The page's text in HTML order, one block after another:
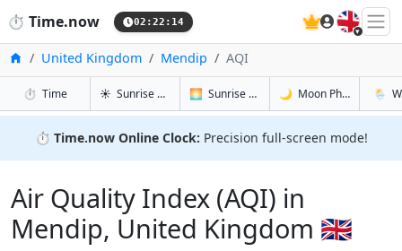
⏱️ Time.now 02:22:15 🇬🇧
HomeUnited Kingdom Mendip AQI
⏱️ Timein Mendip
☀️ Sunrise & Sunset in Mendip
🌅 Sunrise & Sunset Tomorrow in Mendip
🌙 Moon Phases in🌦️
⏱️ Time.now Online Clock: Precision full-screen mode!
Air Quality Index (AQI) in
Mendip, United Kingdom 🇬🇧